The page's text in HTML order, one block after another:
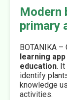
Modern
primary
BOTANIKA –
learning
education. It
identify
knowledge
activities.